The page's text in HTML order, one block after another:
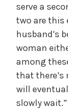
serve a
two are this
husband’s
woman
among
that there’s
will
slowly wait.”